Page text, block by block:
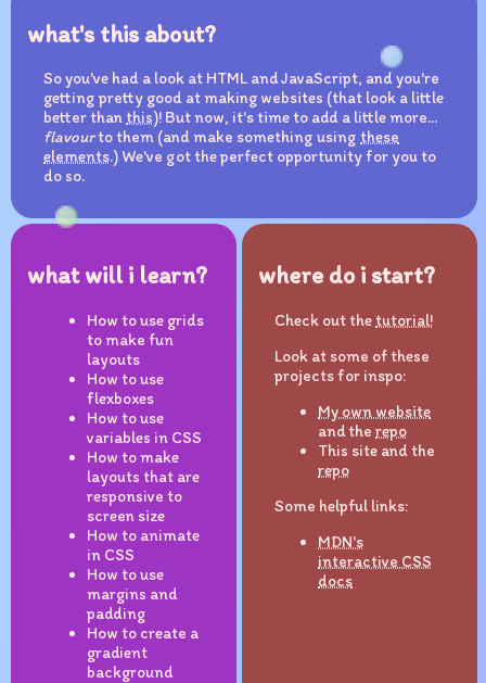
what's this about?
So you've had a look at HTML and JavaScript, and you're
getting pretty good at making websites (that look a little
better than this)! But now, it's time to add a little more...
flavourto them (and make something using these
elements.) We've got the perfect opportunity for you to
do so.
what will i learn?
How to use grids
to make fun
layouts
How to use
flexboxes
How to use
variables in CSS
How to make
layouts that are
responsive to
screen size
How to animate
in CSS
How to use
margins and
padding
How to create a
gradient
background
where do i start?
Check out thetutorial!
Look at some of these
projects for inspo:
My own website
and therepo
This site and the
repo
Some helpful links:
MDN's
interactive CSS
docs